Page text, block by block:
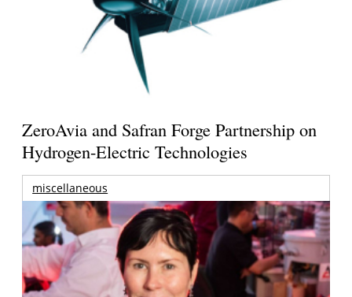
ZeroAvia and Safran Forge Partnership on
Hydrogen-Electric Technologies
miscellaneous